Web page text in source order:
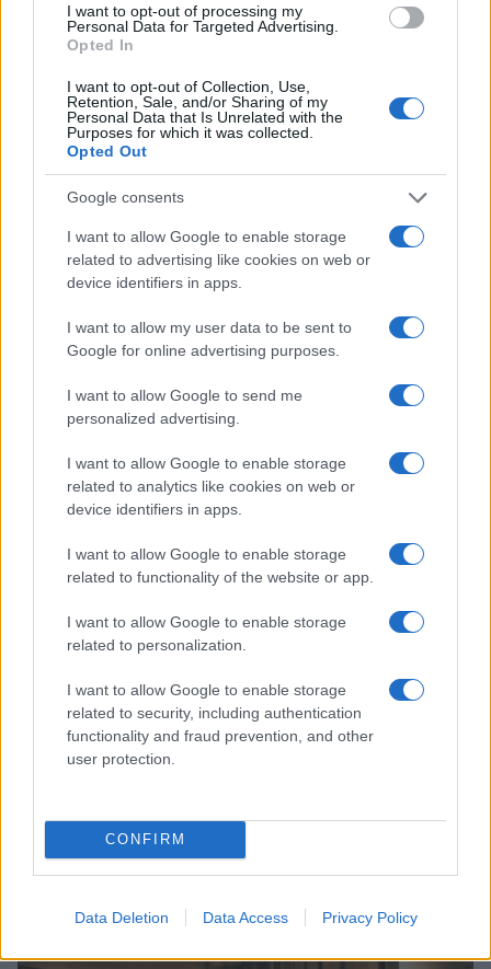
I want to opt-out of processing my
Personal Data for Targeted Advertising.
Opted In
I want to opt-out of Collection, Use,
Retention, Sale, and/or Sharing of my
Personal Data that Is Unrelated with the
Purposes for which it was collected.
Opted Out
Google consents
I want to allow Google to enable storage
related to advertising like cookies on web or
device identifiers in apps.
I want to allow my user data to be sent to
Google for online advertising purposes.
I want to allow Google to send me
personalized advertising.
I want to allow Google to enable storage
related to analytics like cookies on web or
device identifiers in apps.
I want to allow Google to enable storage
related to functionality of the website or app.
I want to allow Google to enable storage
related to personalization.
I want to allow Google to enable storage
related to security, including authentication
functionality and fraud prevention, and other
user protection.
CONFIRM
Data Deletion Data Access Privacy Policy
Read more
RIGHTS & LAW
Jordan Wells · 10 Aug 2026